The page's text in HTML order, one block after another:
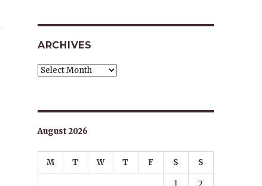
ARCHIVES
Archives
August 2026
M T W T F S S
1 2